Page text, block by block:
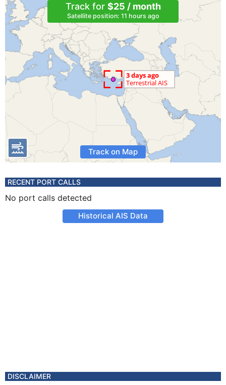
Track for $25 / month
Satellite position: 11 hours ago
Track on Map
RECENT PORT CALLS
No port calls detected
Historical AIS Data
DISCLAIMER